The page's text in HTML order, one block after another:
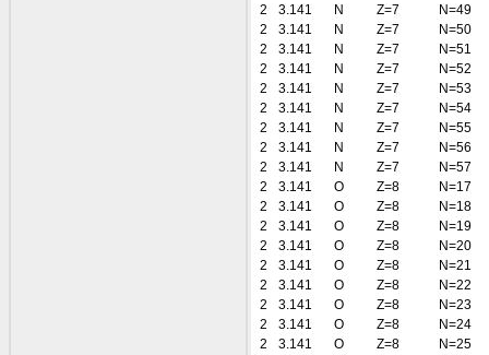
2
3.141 N Z=7
N=49
2
3.141 N Z=7
N=50
2
3.141 N Z=7
N=51
2
3.141 N Z=7
N=52
2
3.141 N Z=7
N=53
2
3.141 N Z=7
N=54
2
3.141 N Z=7
N=55
2
3.141 N Z=7
N=56
2
3.141 N Z=7
N=57
2
3.141 O Z=8
N=17
2
3.141 O Z=8
N=18
2
3.141 O Z=8
N=19
2
3.141 O Z=8
N=20
2
3.141 O Z=8
N=21
2
3.141 O Z=8
N=22
2
3.141 O Z=8
N=23
2
3.141 O Z=8
N=24
2
3.141 O Z=8
N=25